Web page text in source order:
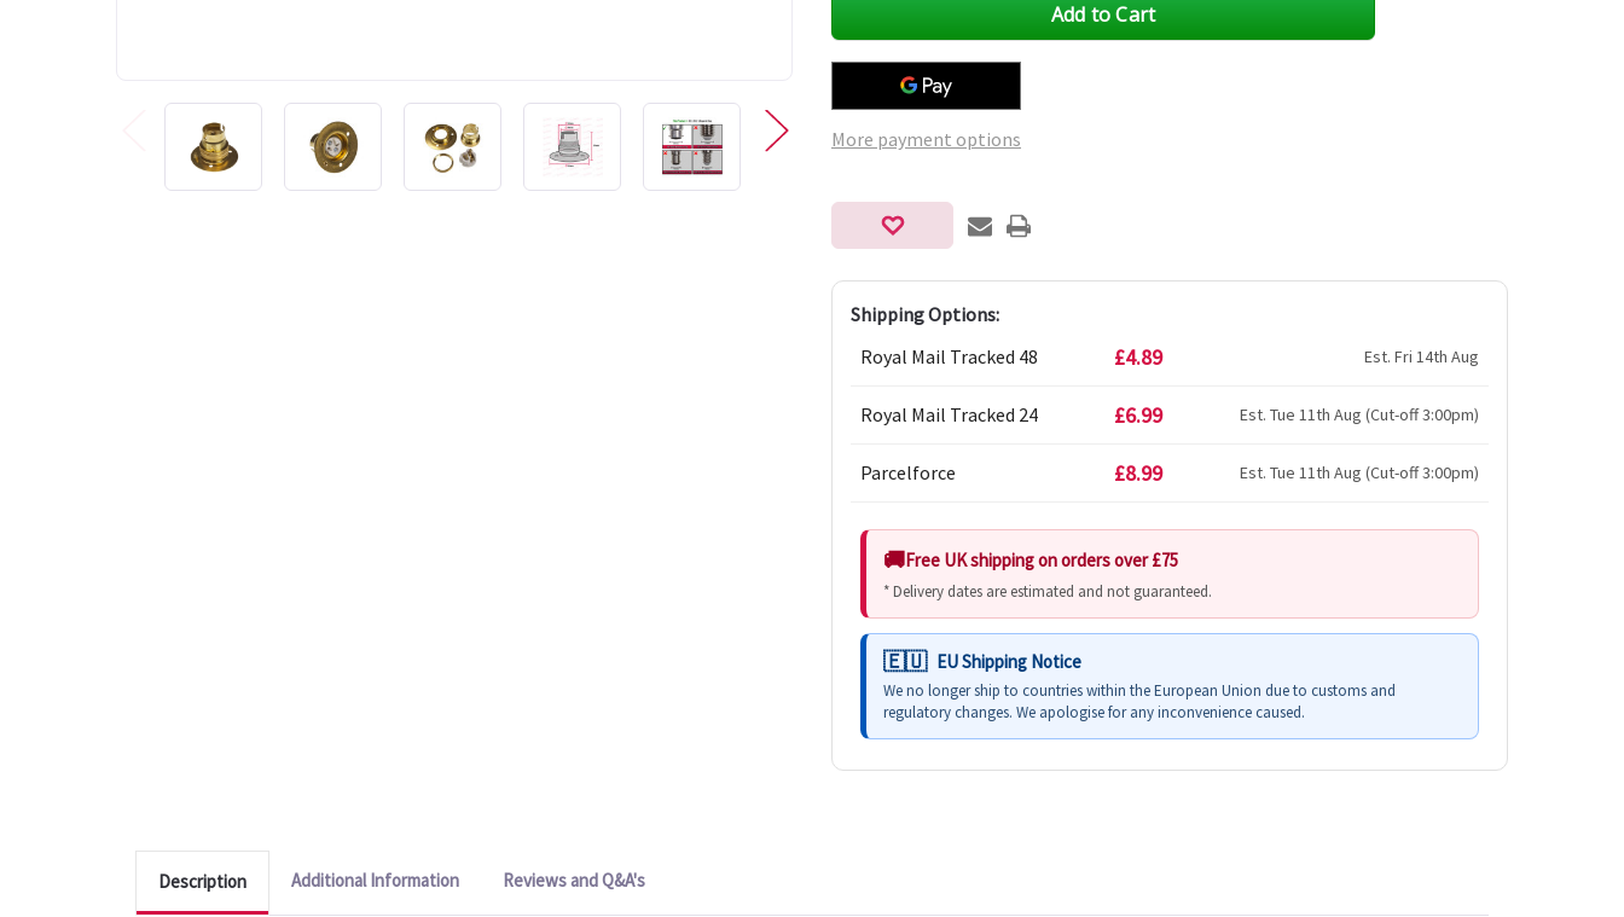
More payment options
Shipping Options:
Royal Mail Tracked 48
£4.89 Est. Fri 14th Aug
Royal Mail Tracked 24 £6.99 Est. Tue 11th Aug (Cut-off 3:00pm)
Parcelforce £8.99 Est. Tue 11th Aug (Cut-off 3:00pm)
Free UK shipping on orders over £75
* Delivery dates are estimated and not guaranteed.
EU Shipping Notice
We no longer ship to countries within the European Union due to customs and
regulatory changes. We apologise for any inconvenience caused.
Description Additional Information Reviews and Q&A's